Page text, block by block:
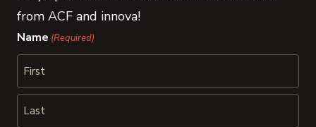
from ACF and innova!
Name (Required)
First